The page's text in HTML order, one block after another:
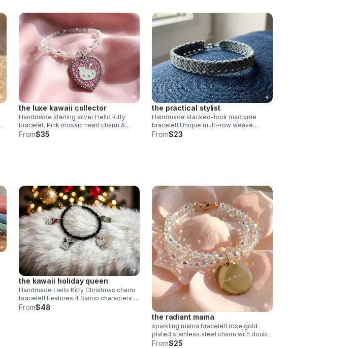
the luxe kawaii collector
Handmade sterling silver Hello Kitty
bracelet. Pink mosaic heart charm &
sparkling AB crystal beads. Dainty luxury
From$35
the practical stylist
Handmade stacked-look macrame
bracelet! Unique multi-row weave
creates a layered look. Adjustable &
From$23
the kawaii holiday queen
Handmade Hello Kitty Christmas charm
bracelet! Features 4 Sanrio characters in
holiday outfits & .925 sterling silver.
From$48
the radiant mama
sparkling mama bracelet! rose gold
plated stainless steel charm with double
band ab crystals. hypoallergenic &
From$25